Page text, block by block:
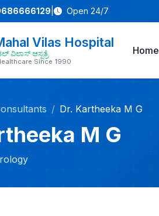
Open 24/7
Vilas Hospital
ವಿಲಾಸ್ ಆಸ್ಪತ್ರೆ
Since 1990
Home
Dr. Kartheeka M G
M G